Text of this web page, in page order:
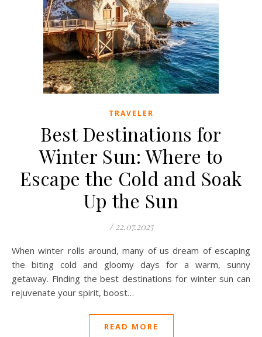
TRAVELER
Best Destinations for
Winter Sun: Where to
Escape the Cold and Soak
Up the Sun
/ 22.07.2025
When winter rolls around, many of us dream of escaping
the biting cold and gloomy days for a warm, sunny
getaway. Finding the best destinations for winter sun can
rejuvenate your spirit, boost…
READ MORE